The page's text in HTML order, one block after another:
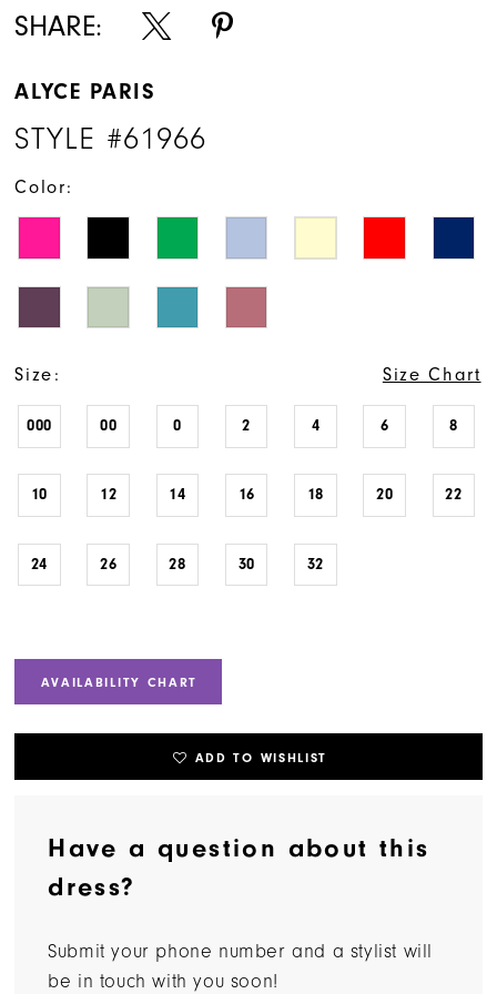
SHARE:
ALYCE PARIS
STYLE #61966
Color:
Size: Size Chart
000 00 0 2 4 6 8
10 12 14 16 18 20 22
24 26 28 30 32
AVAILABILITY CHART
ADD TO WISHLIST
Have a question about this
dress?
Submit your phone number and a stylist will
be in touch with you soon!